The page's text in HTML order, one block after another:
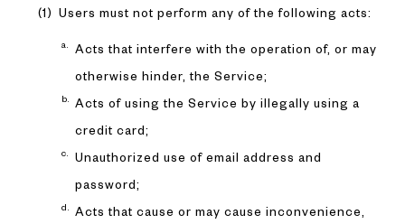
Users must not perform any of the following acts:
Acts that interfere with the operation of, or may
otherwise hinder, the Service;
Acts of using the Service by illegally using a
credit card;
Unauthorized use of email address and
password;
Acts that cause or may cause inconvenience,